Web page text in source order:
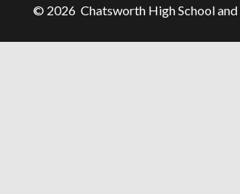
© 2026 Chatsworth High School